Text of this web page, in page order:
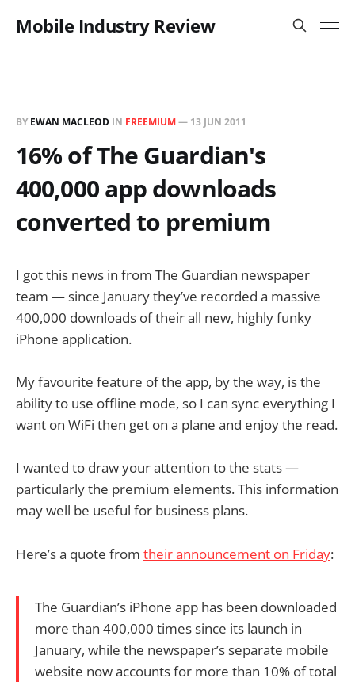
Mobile Industry Review
BY EWAN MACLEOD IN FREEMIUM— 13 JUN 2011
16% of The Guardian's
400,000 app downloads
converted to premium
I got this news in from The Guardian newspaper
team — since January they’ve recorded a massive
400,000 downloads of their all new, highly funky
iPhone application.
My favourite feature of the app, by the way, is the
ability to use offline mode, so I can sync everything I
want on WiFi then get on a plane and enjoy the read.
I wanted to draw your attention to the stats —
particularly the premium elements. This information
may well be useful for business plans.
Here’s a quote from their announcement on Friday:
The Guardian’s iPhone app has been downloaded
more than 400,000 times since its launch in
January, while the newspaper’s separate mobile
website now accounts for more than 10% of total